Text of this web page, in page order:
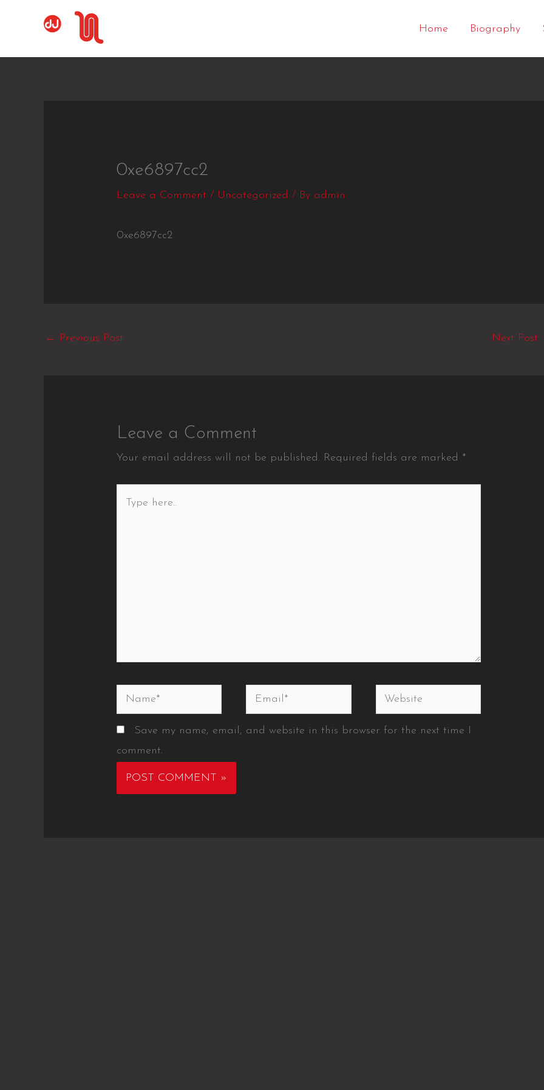
Home Biography
0xe6897cc2
Leave a Comment / Uncategorized / By admin
0xe6897cc2
← Previous Post Next Post
Leave a Comment
Your email address will not be published. Required fields are marked *
Name* Email* Website
Save my name, email, and website in this browser for the next time I
comment.